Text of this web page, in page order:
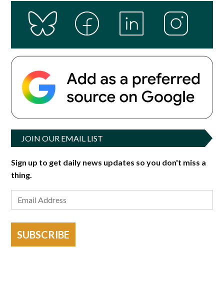
JOIN OUR EMAIL LIST
Sign up to get daily news updates so you don't miss a
thing.
SUBSCRIBE